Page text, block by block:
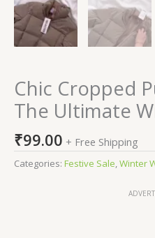
Chic Cropped
The Ultimate
₹99.00 + Free Shipping
Categories: Festive Sale,Winter